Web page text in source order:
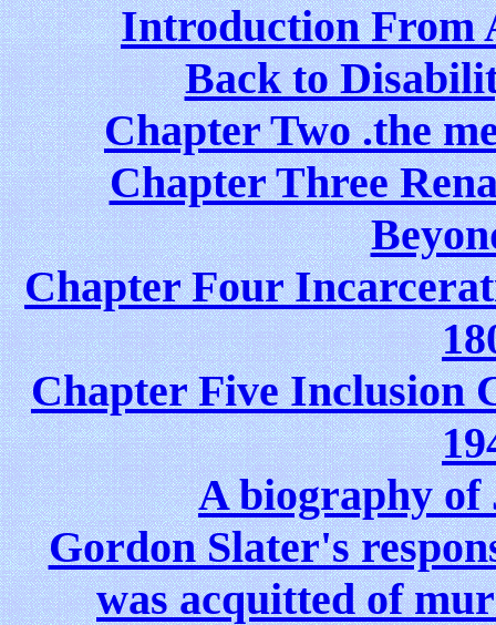
Introduction From
Back to
Chapter Two .the
Chapter Three
Chapter Four
Chapter Five Inclusion
A biography of
Gordon Slater's
was acquitted of